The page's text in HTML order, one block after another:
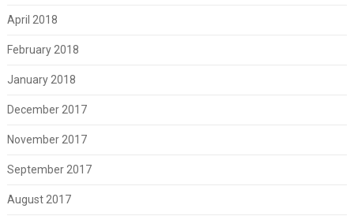
April 2018
February 2018
January 2018
December 2017
November 2017
September 2017
August 2017